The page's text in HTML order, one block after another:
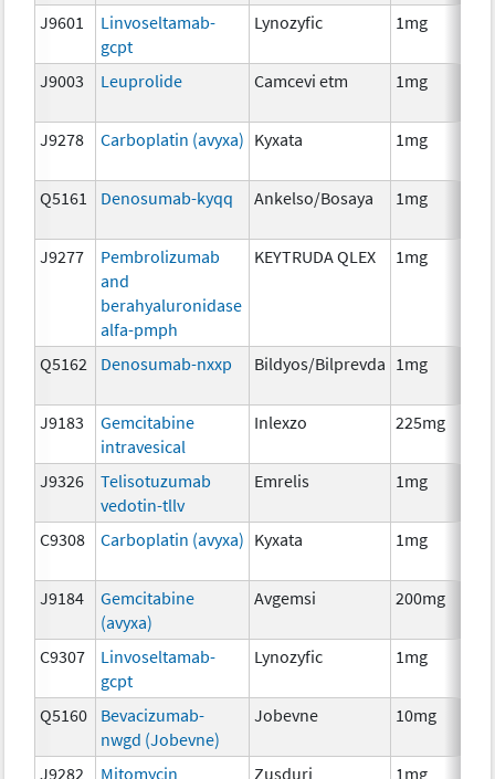
J9601
Linvoseltamab-
gcpt
Lynozyfic 1mg
J9003 Leuprolide Camcevi etm 1mg
J9278
Carboplatin (avyxa) Kyxata 1mg
Q5161 Denosumab-kyqq Ankelso/Bosaya 1mg
J9277
Pembrolizumab
and
berahyaluronidase
alfa-pmph
KEYTRUDA QLEX 1mg
Q5162 Denosumab-nxxp Bildyos/Bilprevda 1mg
J9183
Gemcitabine
intravesical
Inlexzo 225mg
J9326
Telisotuzumab
vedotin-tllv
Emrelis 1mg
C9308 Carboplatin (avyxa) Kyxata 1mg
J9184
Gemcitabine
(avyxa)
Avgemsi 200mg
C9307
Linvoseltamab-
gcpt
Lynozyfic 1mg
Q5160
Bevacizumab-
nwgd (Jobevne)
Jobevne 10mg
J9282
Mitomycin
Zusduri 1mg